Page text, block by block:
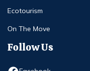
Ecotourism
On The Move
Follow Us